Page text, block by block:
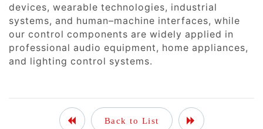
devices, wearable technologies, industrial
systems, and human–machine interfaces, while
our control components are widely applied in
professional audio equipment, home appliances,
and lighting control systems.
Back to List